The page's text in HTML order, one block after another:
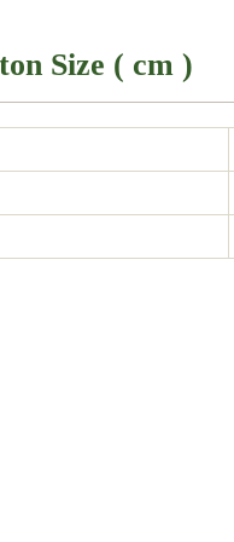
Size ( cm )